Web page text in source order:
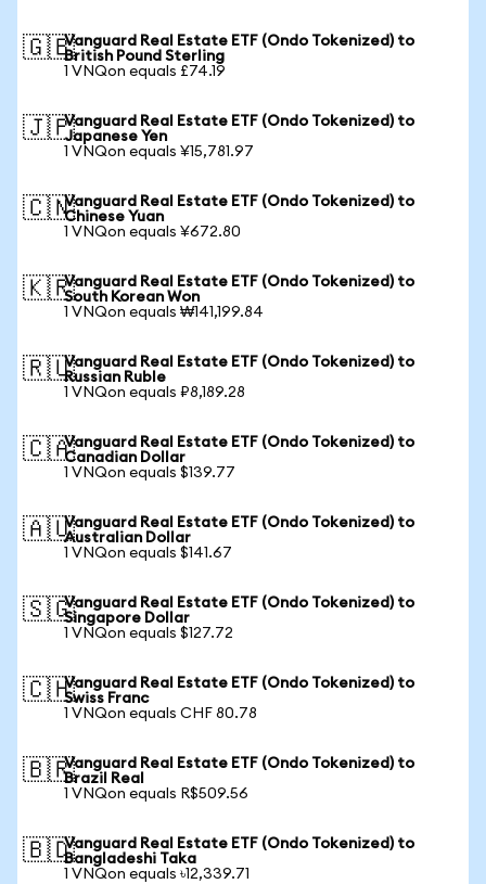
🇬🇧Vanguard Real Estate ETF (Ondo Tokenized) to
British Pound Sterling
1 VNQon equals £74.19
🇯🇵Vanguard Real Estate ETF (Ondo Tokenized) to
Japanese Yen
1 VNQon equals ¥15,781.97
🇨🇳Vanguard Real Estate ETF (Ondo Tokenized) to
Chinese Yuan
1 VNQon equals ¥672.80
🇰🇷Vanguard Real Estate ETF (Ondo Tokenized) to
South Korean Won
1 VNQon equals ₩141,199.84
🇷🇺Vanguard Real Estate ETF (Ondo Tokenized) to
Russian Ruble
1 VNQon equals ₽8,189.28
🇨🇦Vanguard Real Estate ETF (Ondo Tokenized) to
Canadian Dollar
1 VNQon equals $139.77
🇦🇺Vanguard Real Estate ETF (Ondo Tokenized) to
Australian Dollar
1 VNQon equals $141.67
🇸🇬Vanguard Real Estate ETF (Ondo Tokenized) to
Singapore Dollar
1 VNQon equals $127.72
🇨🇭Vanguard Real Estate ETF (Ondo Tokenized) to
Swiss Franc
1 VNQon equals CHF 80.78
🇧🇷Vanguard Real Estate ETF (Ondo Tokenized) to
Brazil Real
1 VNQon equals R$509.56
🇧🇩Vanguard Real Estate ETF (Ondo Tokenized) to
Bangladeshi Taka
1 VNQon equals ৳12,339.71